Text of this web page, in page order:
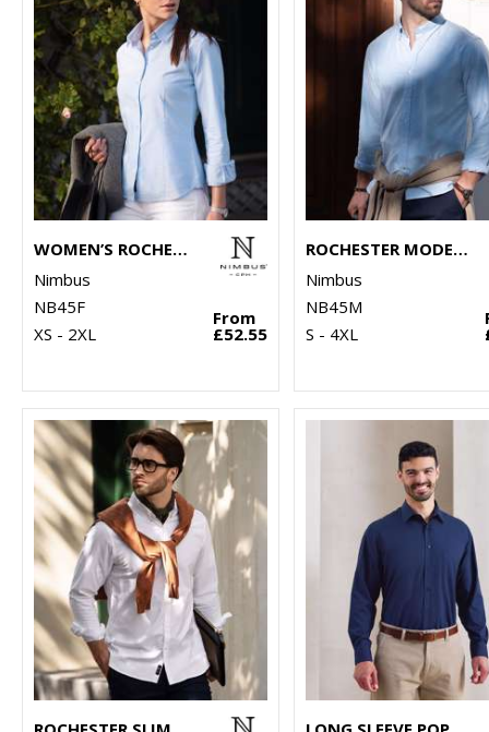
WOMEN’S ROCHESTER – CLASSIC OXFORD SHIRT
Nimbus
NB45F
XS - 2XL
From
£52.55
ROCHESTER MODERN FIT – CLASSIC OXFORD SHIRT
Nimbus
NB45M
S - 4XL